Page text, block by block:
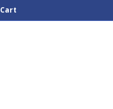
Cart